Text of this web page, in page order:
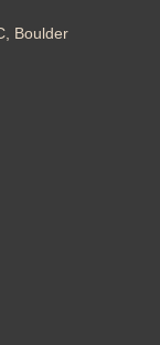
Boulder